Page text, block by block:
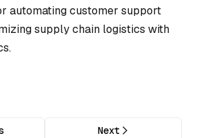
automating customer support
supply chain logistics with
Next